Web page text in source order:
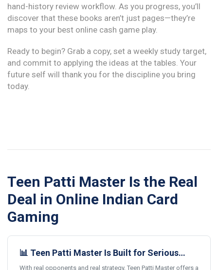
hand-history review workflow. As you progress, you’ll
discover that these books aren’t just pages—they’re
maps to your best online cash game play.
Ready to begin? Grab a copy, set a weekly study target,
and commit to applying the ideas at the tables. Your
future self will thank you for the discipline you bring
today.
Teen Patti Master Is the Real
Deal in Online Indian Card
Gaming
📊 Teen Patti Master Is Built for Serious
Card Gamers
With real opponents and real strategy, Teen Patti Master offers a